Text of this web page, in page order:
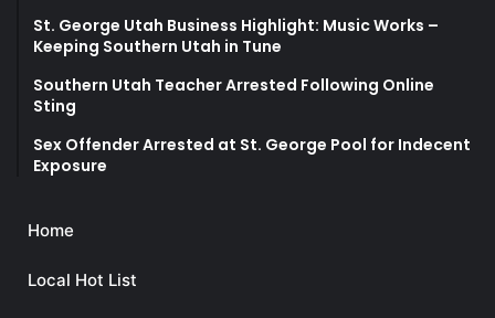
St. George Utah Business Highlight: Music Works –
Keeping Southern Utah in Tune
Southern Utah Teacher Arrested Following Online
Sting
Sex Offender Arrested at St. George Pool for Indecent
Exposure
Home
Local Hot List